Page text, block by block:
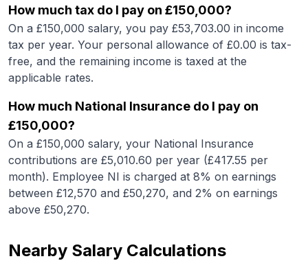
How much tax do I pay on £150,000?
On a £150,000 salary, you pay £53,703.00 in income
tax per year. Your personal allowance of £0.00 is tax-
free, and the remaining income is taxed at the
applicable rates.
How much National Insurance do I pay on
£150,000?
On a £150,000 salary, your National Insurance
contributions are £5,010.60 per year (£417.55 per
month). Employee NI is charged at 8% on earnings
between £12,570 and £50,270, and 2% on earnings
above £50,270.
Nearby Salary Calculations